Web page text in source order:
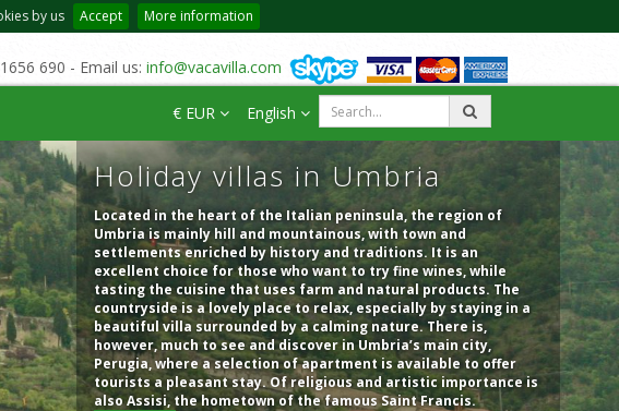
by us Accept More information
690 - Email us: info@vacavilla.com
€ EUR English
Holiday villas in Umbria
Located in the heart of the Italian peninsula, the region of
Umbria is mainly hill and mountainous, with town and
settlements enriched by history and traditions. It is an
excellent choice for those who want to try fine wines, while
tasting the cuisine that uses farm and natural products. The
countryside is a lovely place to relax, especially by staying in a
beautiful villa surrounded by a calming nature. There is,
however, much to see and discover in Umbria’s main city,
Perugia, where a selection of apartment is available to offer
tourists a pleasant stay. Of religious and artistic importance is
also Assisi, the hometown of the famous Saint Francis.